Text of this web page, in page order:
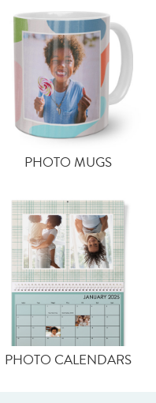
PHOTO MUGS
PHOTO CALENDARS